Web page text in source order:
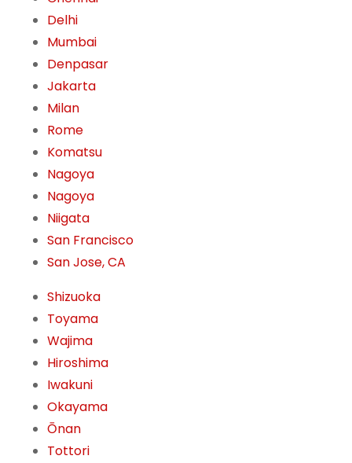
Delhi
Mumbai
Denpasar
Jakarta
Milan
Rome
Komatsu
Nagoya
Nagoya
Niigata
San Francisco
San Jose, CA
Shizuoka
Toyama
Wajima
Hiroshima
Iwakuni
Okayama
Ōnan
Tottori